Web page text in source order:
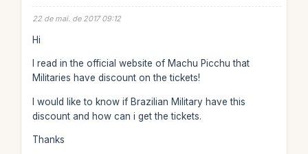
22 de mai. de 2017 09:12
Hi
I read in the official website of Machu Picchu that
Militaries have discount on the tickets!
I would like to know if Brazilian Military have this
discount and how can i get the tickets.
Thanks